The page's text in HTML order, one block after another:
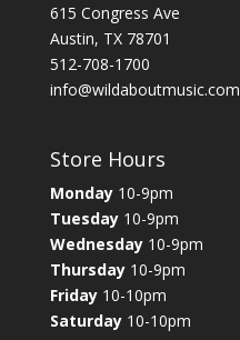
615 Congress Ave
Austin, TX 78701
512-708-1700
info@wildaboutmusic.com
Store Hours
Monday10-9pm
Tuesday10-9pm
Wednesday10-9pm
Thursday10-9pm
Friday10-10pm
Saturday10-10pm